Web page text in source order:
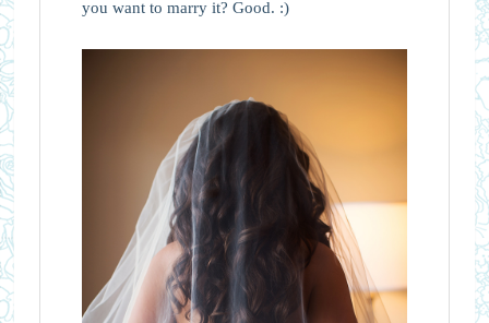
you want to marry it? Good. :)